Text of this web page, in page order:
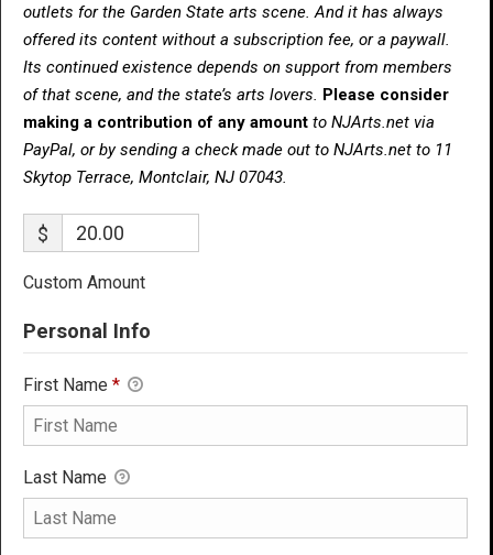
outlets for the Garden State arts scene. And it has always
offered its content without a subscription fee, or a paywall.
Its continued existence depends on support from members
of that scene, and the state’s arts lovers. Please consider
making a contribution of any amount to NJArts.net via
PayPal, or by sending a check made out to NJArts.net to 11
Skytop Terrace, Montclair, NJ 07043.
$
Custom Amount
Personal Info
First Name *
Last Name